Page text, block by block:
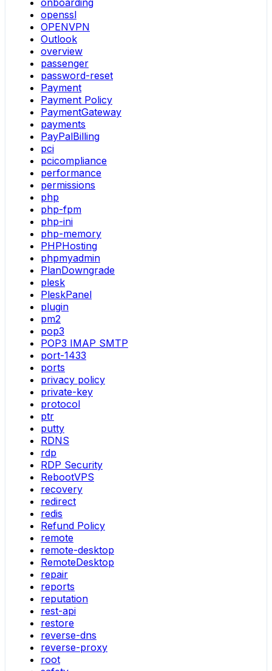
onboarding
openssl
OPENVPN
Outlook
overview
passenger
password-reset
Payment
Payment Policy
PaymentGateway
payments
PayPalBilling
pci
pcicompliance
performance
permissions
php
php-fpm
php-ini
php-memory
PHPHosting
phpmyadmin
PlanDowngrade
plesk
PleskPanel
plugin
pm2
pop3
POP3 IMAP SMTP
port-1433
ports
privacy policy
private-key
protocol
ptr
putty
RDNS
rdp
RDP Security
RebootVPS
recovery
redirect
redis
Refund Policy
remote
remote-desktop
RemoteDesktop
repair
reports
reputation
rest-api
restore
reverse-dns
reverse-proxy
root